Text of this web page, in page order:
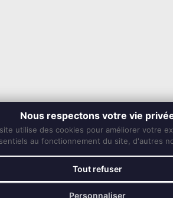
Nous respectons votre vie
utilise des cookies pour améliorer votre
au fonctionnement du site, d'autres
Tout refuser
Personnaliser